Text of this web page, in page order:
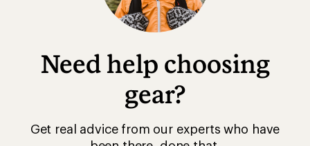
Need help choosing
gear?
Get real advice from our experts who have